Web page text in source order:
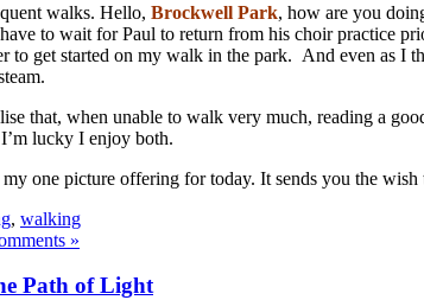
walks. Hello, Brockwell Park, how are you
to wait for Paul to return from his choir practice
get started on my walk in the park. And even as I
that, when unable to walk very much, reading a
lucky I enjoy both.
one picture offering for today. It sends you the
, walking
»
Path of Light